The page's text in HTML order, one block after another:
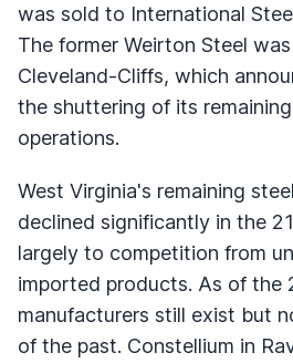
was sold to International
The former Weirton Steel
Cleveland-Cliffs, which
the shuttering of its
operations.
West Virginia's remaining
declined significantly in the
largely to competition from
imported products. As of the
manufacturers still exist but
of the past. Constellium in